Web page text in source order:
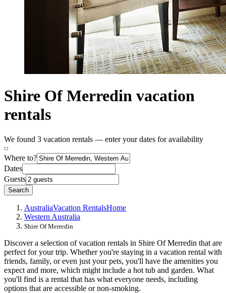
Shire Of Merredin vacation
rentals
We found 3 vacation rentals — enter your dates for availability
Where to?
Dates
Guests
Search
AustraliaVacation RentalsHome
Western Australia
Shire Of Merredin
Discover a selection of vacation rentals in Shire Of Merredin that are
perfect for your trip. Whether you're staying in a vacation rental with
friends, family, or even just your pets, you'll have the amenities you
expect and more, which might include a hot tub and garden. What
you'll find is a rental that has what everyone needs, including
options that are accessible or non-smoking.